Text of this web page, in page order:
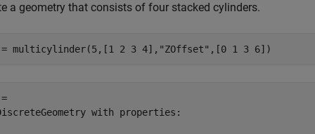
a geometry that consists of four stacked cylinders.
= multicylinder(5,[1 2 3 4], "ZOffset" ,[0 1 3 6])
with properties: